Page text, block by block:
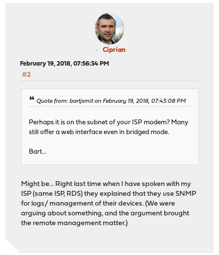
Ciprian
February 19, 2018, 07:56:34 PM
#2
Quote from: bartjsmit on February 19, 2018, 07:43:08 PM
Perhaps it is on the subnet of your ISP modem? Many
still offer a web interface even in bridged mode.
Bart...
Might be... Right last time when I have spoken with my
ISP (same ISP, RDS) they explained that they use SNMP
for logs/ management of their devices. (We were
arguing about something, and the argument brought
the remote management matter.)